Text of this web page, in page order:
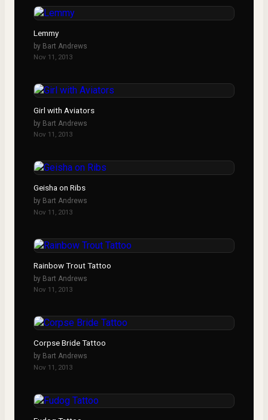
Lemmy
by Bart Andrews
Nov 11, 2013
Girl with Aviators
by Bart Andrews
Nov 11, 2013
Geisha on Ribs
by Bart Andrews
Nov 11, 2013
Rainbow Trout Tattoo
by Bart Andrews
Nov 11, 2013
Corpse Bride Tattoo
by Bart Andrews
Nov 11, 2013